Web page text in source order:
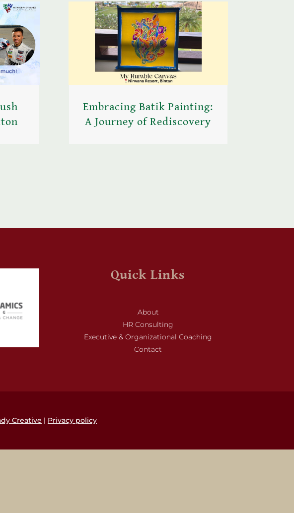
Embracing Batik Painting:
A Journey of Rediscovery
Quick Links
About
HR Consulting
Executive & Organizational Coaching
Contact
Creative | Privacy policy